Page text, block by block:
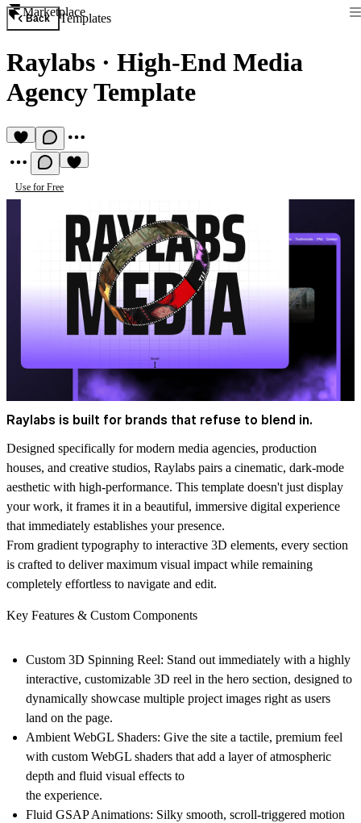
Marketplace
Back Templates
Raylabs · High-End Media
Agency Template
Use for Free
Raylabs is built for brands that refuse to blend in.
Designed specifically for modern media agencies, production
houses, and creative studios, Raylabs pairs a cinematic, dark-mode
aesthetic with high-performance. This template doesn't just display
your work, it frames it in a beautiful, immersive digital experience
that immediately establishes your presence.
From gradient typography to interactive 3D elements, every section
is crafted to deliver maximum visual impact while remaining
completely effortless to navigate and edit.
Key Features & Custom Components
Custom 3D Spinning Reel: Stand out immediately with a highly
interactive, customizable 3D reel in the hero section, designed to
dynamically showcase multiple project images right as users
land on the page.
Ambient WebGL Shaders: Give the site a tactile, premium feel
with custom WebGL shaders that add a layer of atmospheric
depth and fluid visual effects to
the experience.
Fluid GSAP Animations: Silky smooth, scroll-triggered motion